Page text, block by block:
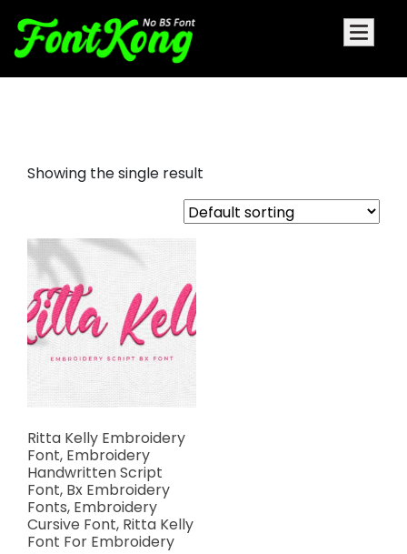
Showing the single result
Ritta Kelly Embroidery
Font, Embroidery
Handwritten Script
Font, Bx Embroidery
Fonts, Embroidery
Cursive Font, Ritta Kelly
Font For Embroidery